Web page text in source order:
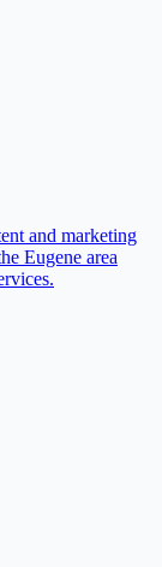
and marketing
Eugene area